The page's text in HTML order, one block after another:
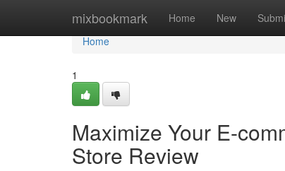
mixbookmark Home New
Home
Home
1
Maximize Your E-
Store Review